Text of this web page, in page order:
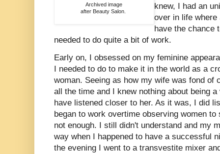
Archived image
after Beauty Salon.
knew, I had an
over in life where
have the chance
needed to do quite a bit of work.
Early on, I obsessed on my feminine
I needed to do to make it in the world as a
woman. Seeing as how my wife was fond of
all the time and I knew nothing about being
have listened closer to her. As it was, I did
began to work overtime observing women
not enough. I still didn't understand and my
way when I happened to have a successful
the evening I went to a transvestite mixer